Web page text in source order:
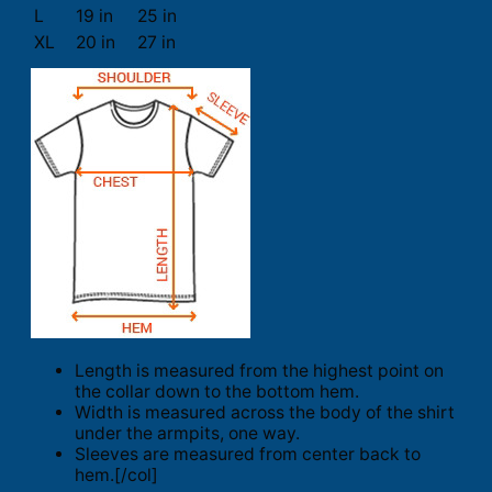
L
19 in
25 in
XL
20 in 27 in
Length is measured from the highest point on
the collar down to the bottom hem.
Width is measured across the body of the shirt
under the armpits, one way.
Sleeves are measured from center back to
hem.[/col]